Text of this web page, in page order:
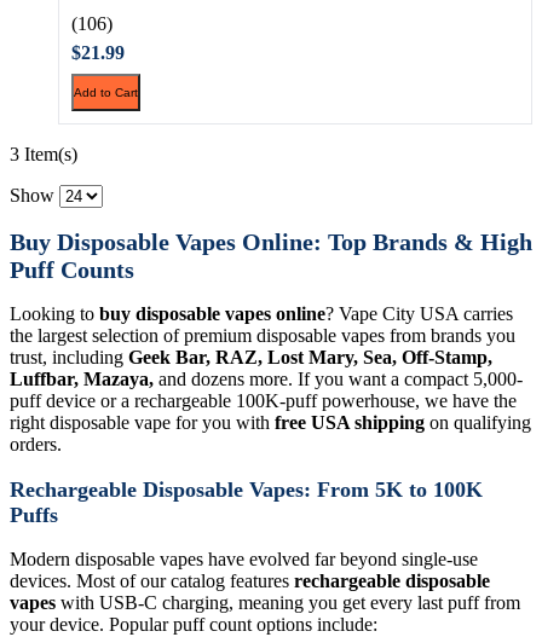
(106)
$21.99
Add to Cart
3 Item(s)
Show
Buy Disposable Vapes Online: Top Brands & High
Puff Counts
Looking to buy disposable vapes online? Vape City USA carries
the largest selection of premium disposable vapes from brands you
trust, including Geek Bar, RAZ, Lost Mary, Sea, Off-Stamp,
Luffbar, Mazaya, and dozens more. If you want a compact 5,000-
puff device or a rechargeable 100K-puff powerhouse, we have the
right disposable vape for you with free USA shipping on qualifying
orders.
Rechargeable Disposable Vapes: From 5K to 100K
Puffs
Modern disposable vapes have evolved far beyond single-use
devices. Most of our catalog features rechargeable disposable
vapes with USB-C charging, meaning you get every last puff from
your device. Popular puff count options include: